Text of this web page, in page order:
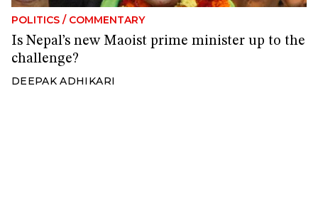
POLITICS / COMMENTARY
Is Nepal’s new Maoist prime minister up to the
challenge?
DEEPAK ADHIKARI